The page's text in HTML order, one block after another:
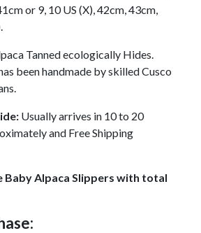
or 9, 10 US (X), 42cm, 43cm,
Tanned ecologically Hides.
been handmade by skilled Cusco
Usually arrives in 10 to 20
and Free Shipping
Alpaca Slippers with total